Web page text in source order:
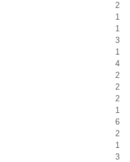
2
1
1
3
1
4
2
2
2
1
6
2
1
3